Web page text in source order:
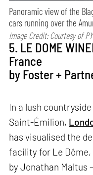
Panoramic view of the
cars running over the
Image Credit: Courtesy of
5. LE DOME
France
by Foster +
In a lush
Saint-Émilion,
has visualised the
facility for Le
by Jonathan Maltus